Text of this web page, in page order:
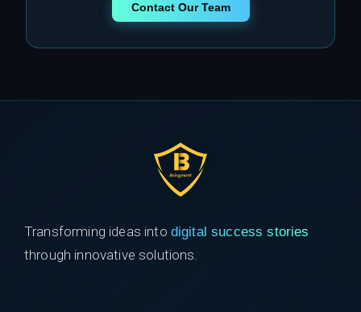
Contact Our Team
Transforming ideas into digital success stories
through innovative solutions.